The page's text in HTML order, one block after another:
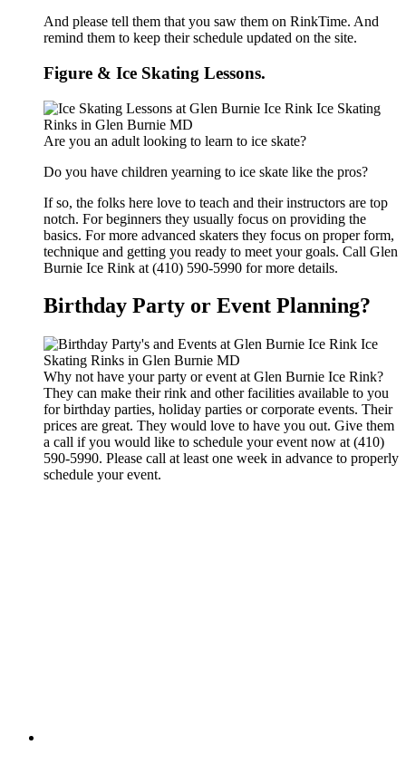
And please tell them that you saw them on RinkTime. And
remind them to keep their schedule updated on the site.
Figure & Ice Skating Lessons.
Are you an adult looking to learn to ice skate?
Do you have children yearning to ice skate like the pros?
If so, the folks here love to teach and their instructors are top
notch. For beginners they usually focus on providing the
basics. For more advanced skaters they focus on proper form,
technique and getting you ready to meet your goals. Call Glen
Burnie Ice Rink at (410) 590-5990 for more details.
Birthday Party or Event Planning?
Why not have your party or event at Glen Burnie Ice Rink?
They can make their rink and other facilities available to you
for birthday parties, holiday parties or corporate events. Their
prices are great. They would love to have you out. Give them
a call if you would like to schedule your event now at (410)
590-5990. Please call at least one week in advance to properly
schedule your event.